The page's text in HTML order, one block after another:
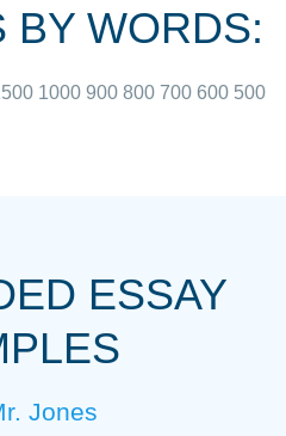
them in a professional
2 full-time jobs I could not
BY WORDS:
1000 900 800 700 600 500
ESSAY
Jones